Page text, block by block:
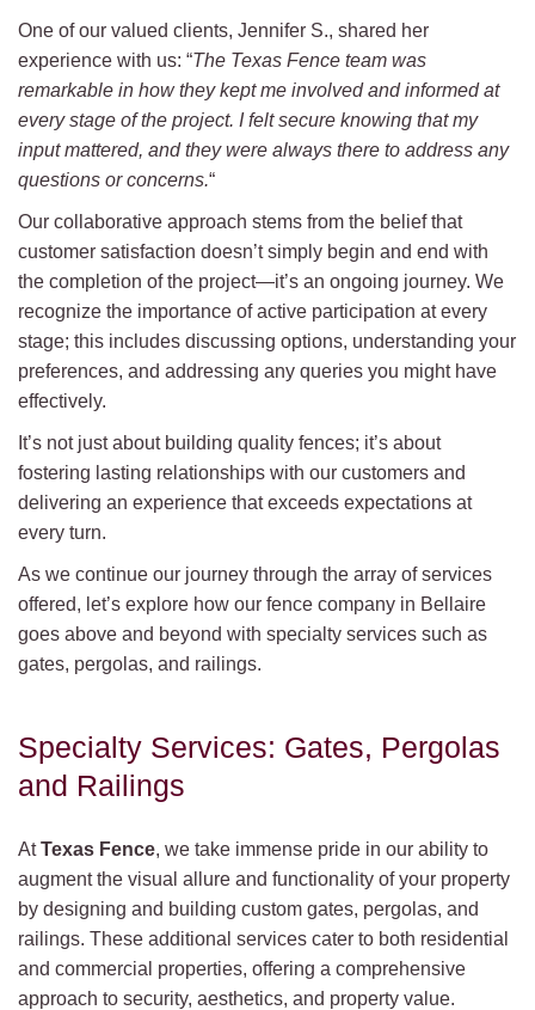
One of our valued clients, Jennifer S., shared her
experience with us: “The Texas Fence team was
remarkable in how they kept me involved and informed at
every stage of the project. I felt secure knowing that my
input mattered, and they were always there to address any
questions or concerns.“
Our collaborative approach stems from the belief that
customer satisfaction doesn’t simply begin and end with
the completion of the project—it’s an ongoing journey. We
recognize the importance of active participation at every
stage; this includes discussing options, understanding your
preferences, and addressing any queries you might have
effectively.
It’s not just about building quality fences; it’s about
fostering lasting relationships with our customers and
delivering an experience that exceeds expectations at
every turn.
As we continue our journey through the array of services
offered, let’s explore how our fence company in Bellaire
goes above and beyond with specialty services such as
gates, pergolas, and railings.
Specialty Services: Gates, Pergolas
and Railings
AtTexas Fence, we take immense pride in our ability to
augment the visual allure and functionality of your property
by designing and building custom gates, pergolas, and
railings. These additional services cater to both residential
and commercial properties, offering a comprehensive
approach to security, aesthetics, and property value.